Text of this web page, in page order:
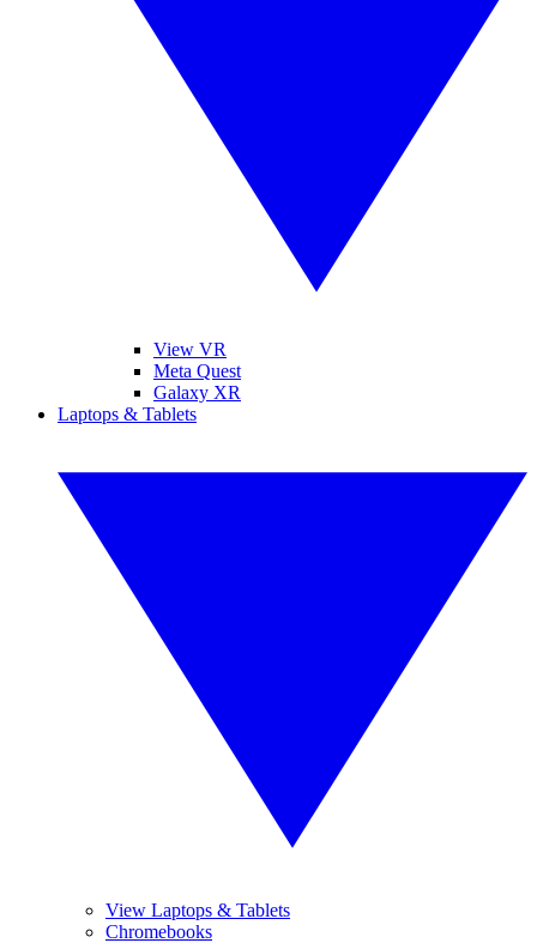
View VR
Meta Quest
Galaxy XR
Laptops & Tablets
View Laptops & Tablets
Chromebooks